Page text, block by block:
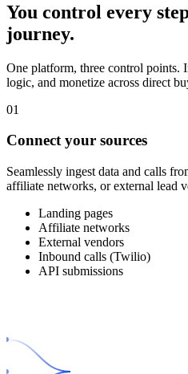
You control every
journey.
One platform, three control points.
logic, and monetize across direct
01
Connect your sources
Seamlessly ingest data and calls
affiliate networks, or external lead
Landing pages
Affiliate networks
External vendors
Inbound calls (Twilio)
API submissions